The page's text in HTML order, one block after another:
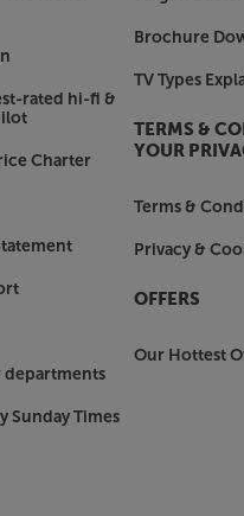
Play a movie in your
all your Sonos
home Wi-Fi but for
connection gives the
rated hi-fi &
Charter
departments
Sunday Times
Brochure
TV Types
TERMS &
YOUR
Terms &
Privacy &
OFFERS
Our Hottest